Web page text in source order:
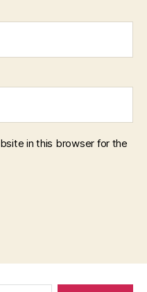
in this browser for the